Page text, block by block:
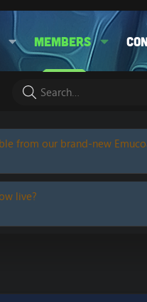
Members
from our brand-new
live?